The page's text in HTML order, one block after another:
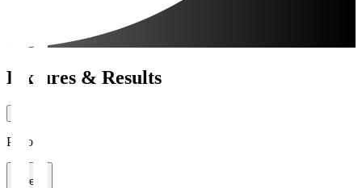
Fixtures & Results
Period
1 week